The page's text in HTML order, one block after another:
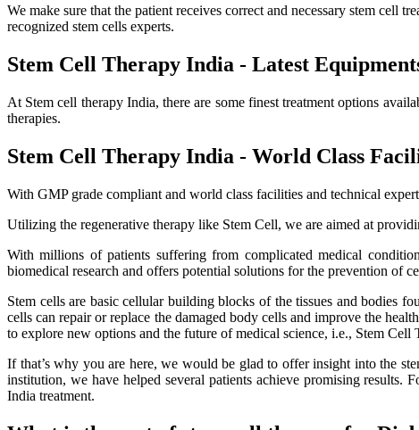
We make sure that the patient receives correct and necessary stem cell
recognized stem cells experts.
Stem Cell Therapy India - Latest
At Stem cell therapy India, there are some finest treatment options
therapies.
Stem Cell Therapy India - World Class
With GMP grade compliant and world class facilities and technical
Utilizing the regenerative therapy like Stem Cell, we are aimed at
With millions of patients suffering from complicated medical
biomedical research and offers potential solutions for the prevention of
Stem cells are basic cellular building blocks of the tissues and bodies
cells can repair or replace the damaged body cells and improve the
to explore new options and the future of medical science, i.e., Stem Cell
If that’s why you are here, we would be glad to offer insight into the
institution, we have helped several patients achieve promising
India treatment.